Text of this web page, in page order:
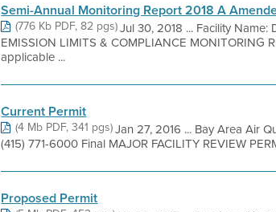
Semi-Annual Monitoring Report 2018 A
(776 Kb PDF, 82 pgs)Jul 30, 2018 ... Facility
EMISSION LIMITS & COMPLIANCE MONITORING
applicable ...
Current Permit
(4 Mb PDF, 341 pgs)Jan 27, 2016 ... Bay Area Air
(415) 771-6000 Final MAJOR FACILITY REVIEW
Proposed Permit